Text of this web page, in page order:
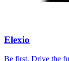
Elexio
Be first. Drive the